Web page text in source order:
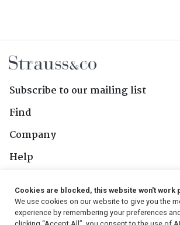
Subscribe to our mailing list
Find
Company
Help
Follow Us
Cookies are blocked, this website won't work
We use cookies on our website to give you the
experience by remembering your preferences